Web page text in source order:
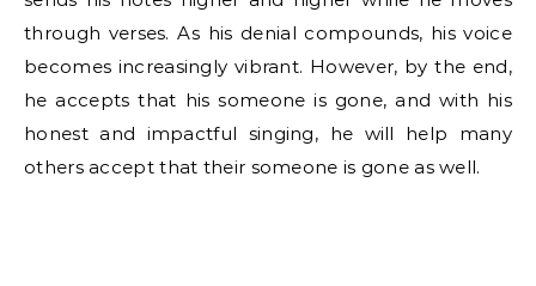
through verses. As his denial compounds, his voice
becomes increasingly vibrant. However, by the end,
he accepts that his someone is gone, and with his
honest and impactful singing, he will help many
others accept that their someone is gone as well.